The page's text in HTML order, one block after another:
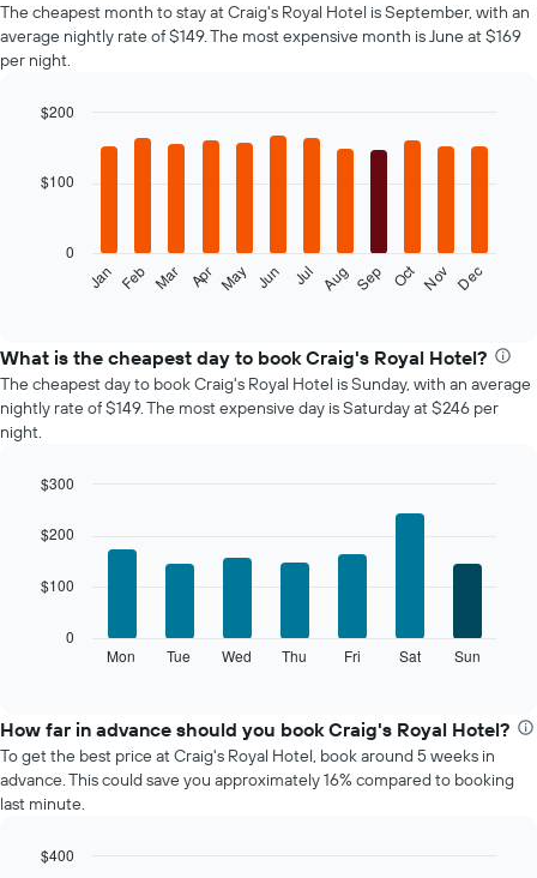
The cheapest month to stay at Craig's Royal Hotel is September, with an
average nightly rate of $149. The most expensive month is June at $169
per night.
with
12
following
the
average
price
of
a
each
The
has
chart
has
1
Y
displaying
Jan Feb Mar Apr May Jun Jul Aug Sep Oct Nov Dec
0
$100
$200
What is the cheapest day to book Craig's Royal Hotel?
The cheapest day to book Craig's Royal Hotel is Sunday, with an average
nightly rate of $149. The most expensive day is Saturday at $246 per
night.
chart
with
bars.
the
average
price
of
a
for
graphic.
Mon Tue Wed Thu Fri Sat Sun
0
$100
$200
$300
How far in advance should you book Craig's Royal Hotel?
To get the best price at Craig's Royal Hotel, book around 5 weeks in
advance. This could save you approximately 16% compared to booking
last minute.
$400